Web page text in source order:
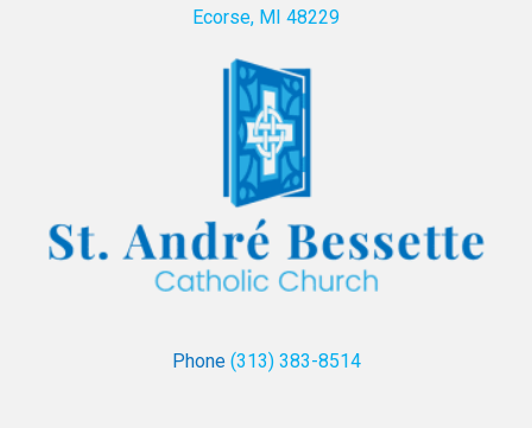
Ecorse, MI 48229
Phone (313) 383-8514